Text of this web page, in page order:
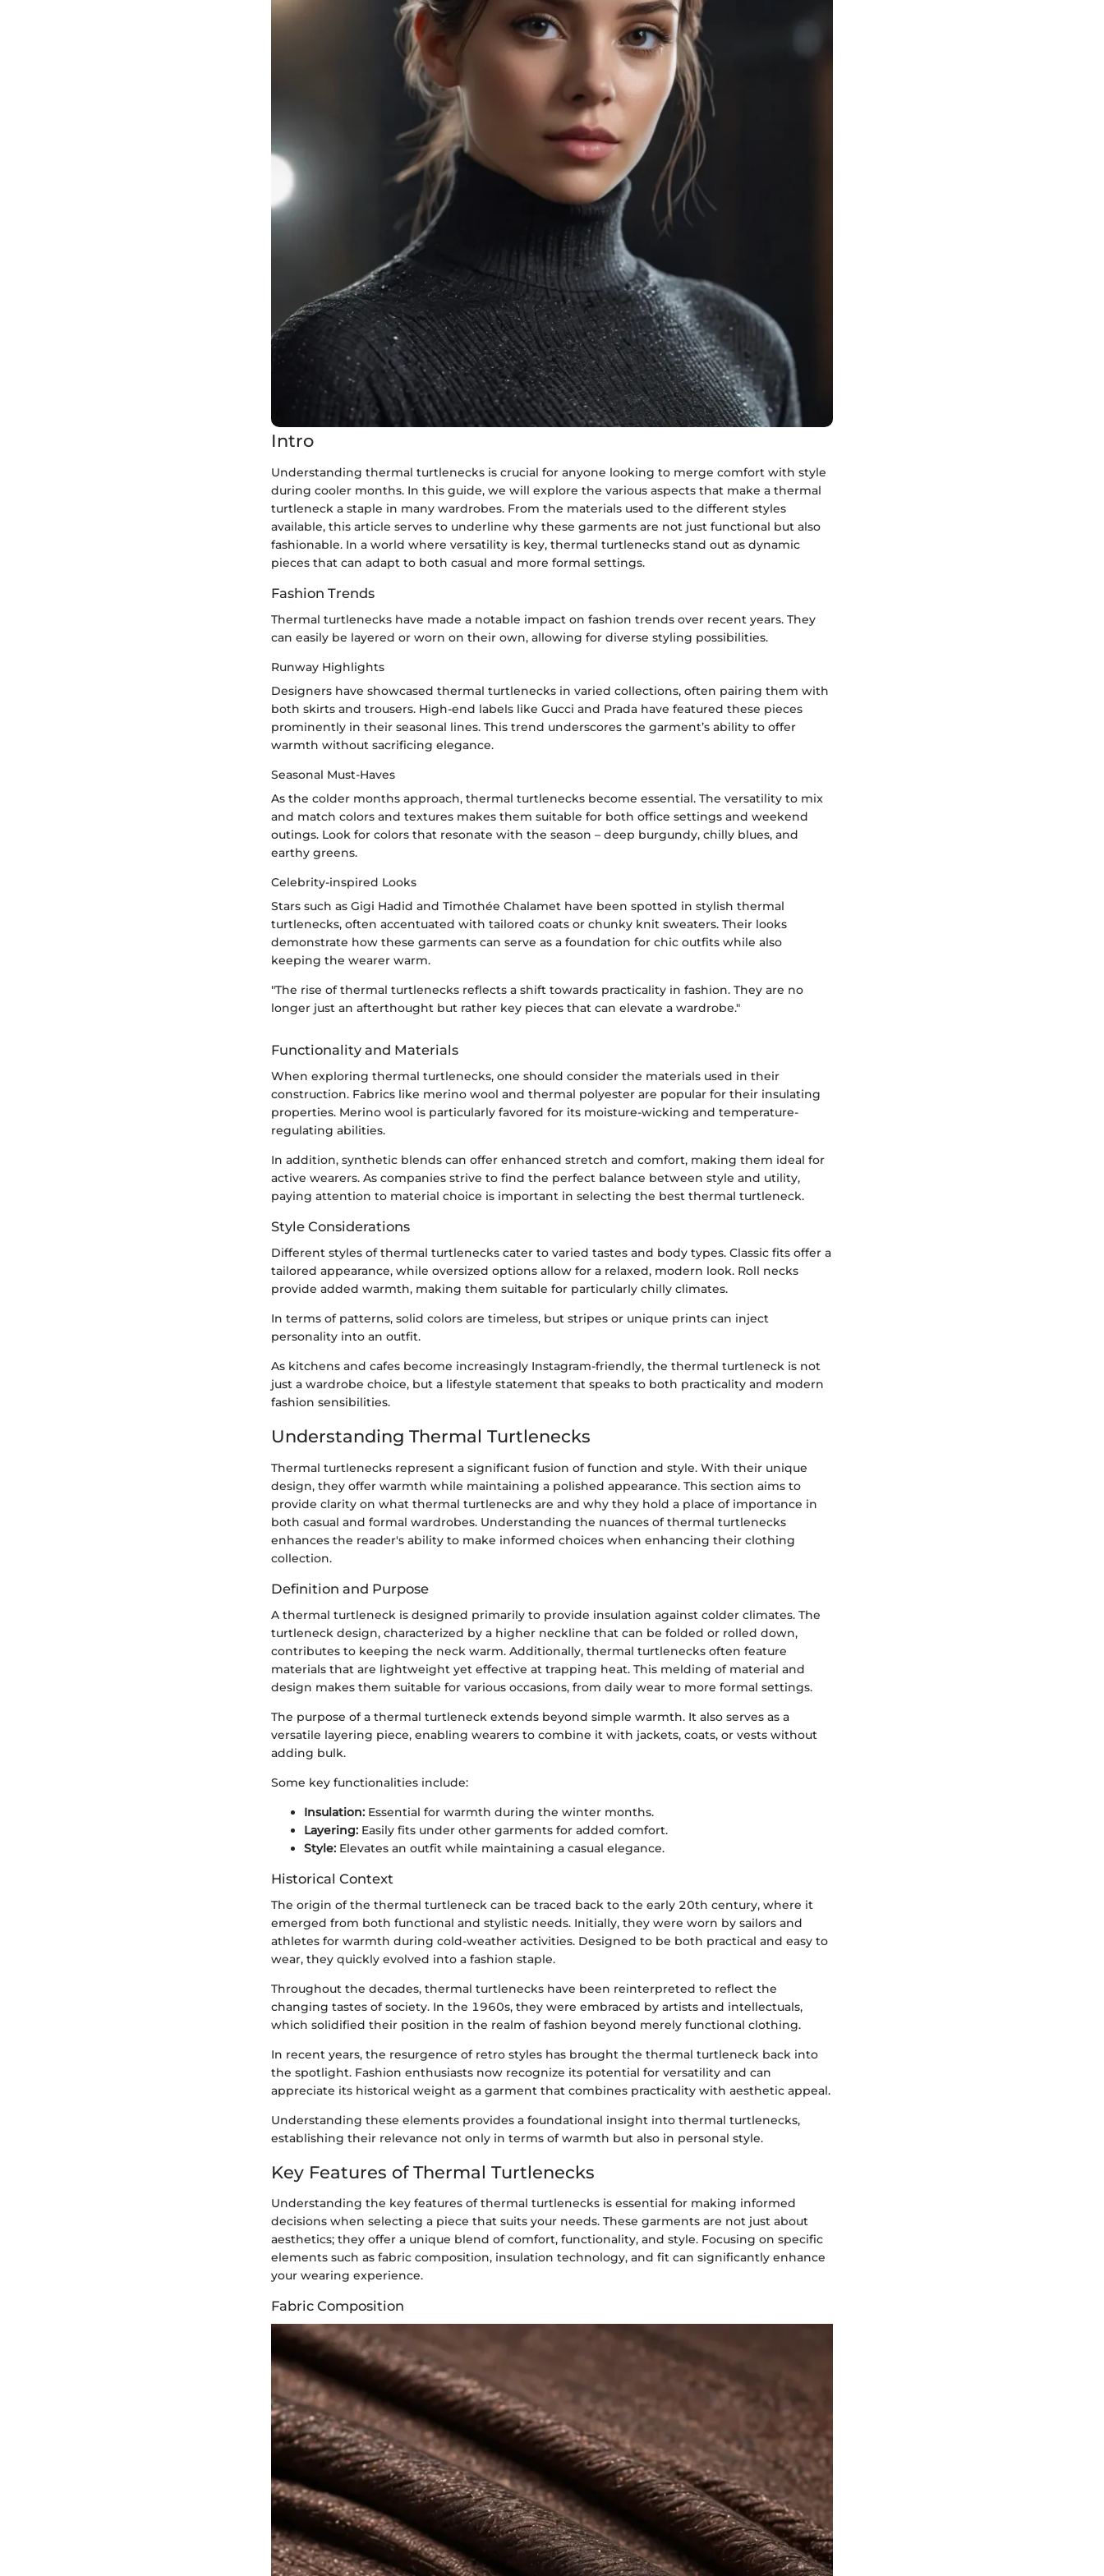
Intro
Understanding thermal turtlenecks is crucial for anyone looking to merge comfort with style
during cooler months. In this guide, we will explore the various aspects that make a thermal
turtleneck a staple in many wardrobes. From the materials used to the different styles
available, this article serves to underline why these garments are not just functional but also
fashionable. In a world where versatility is key, thermal turtlenecks stand out as dynamic
pieces that can adapt to both casual and more formal settings.
Fashion Trends
Thermal turtlenecks have made a notable impact on fashion trends over recent years. They
can easily be layered or worn on their own, allowing for diverse styling possibilities.
Runway Highlights
Designers have showcased thermal turtlenecks in varied collections, often pairing them with
both skirts and trousers. High-end labels like Gucci and Prada have featured these pieces
prominently in their seasonal lines. This trend underscores the garment’s ability to offer
warmth without sacrificing elegance.
Seasonal Must-Haves
As the colder months approach, thermal turtlenecks become essential. The versatility to mix
and match colors and textures makes them suitable for both office settings and weekend
outings. Look for colors that resonate with the season – deep burgundy, chilly blues, and
earthy greens.
Celebrity-inspired Looks
Stars such as Gigi Hadid and Timothée Chalamet have been spotted in stylish thermal
turtlenecks, often accentuated with tailored coats or chunky knit sweaters. Their looks
demonstrate how these garments can serve as a foundation for chic outfits while also
keeping the wearer warm.
"The rise of thermal turtlenecks reflects a shift towards practicality in fashion. They are no
longer just an afterthought but rather key pieces that can elevate a wardrobe."
Functionality and Materials
When exploring thermal turtlenecks, one should consider the materials used in their
construction. Fabrics like merino wool and thermal polyester are popular for their insulating
properties. Merino wool is particularly favored for its moisture-wicking and temperature-
regulating abilities.
In addition, synthetic blends can offer enhanced stretch and comfort, making them ideal for
active wearers. As companies strive to find the perfect balance between style and utility,
paying attention to material choice is important in selecting the best thermal turtleneck.
Style Considerations
Different styles of thermal turtlenecks cater to varied tastes and body types. Classic fits offer a
tailored appearance, while oversized options allow for a relaxed, modern look. Roll necks
provide added warmth, making them suitable for particularly chilly climates.
In terms of patterns, solid colors are timeless, but stripes or unique prints can inject
personality into an outfit.
As kitchens and cafes become increasingly Instagram-friendly, the thermal turtleneck is not
just a wardrobe choice, but a lifestyle statement that speaks to both practicality and modern
fashion sensibilities.
Understanding Thermal Turtlenecks
Thermal turtlenecks represent a significant fusion of function and style. With their unique
design, they offer warmth while maintaining a polished appearance. This section aims to
provide clarity on what thermal turtlenecks are and why they hold a place of importance in
both casual and formal wardrobes. Understanding the nuances of thermal turtlenecks
enhances the reader's ability to make informed choices when enhancing their clothing
collection.
Definition and Purpose
A thermal turtleneck is designed primarily to provide insulation against colder climates. The
turtleneck design, characterized by a higher neckline that can be folded or rolled down,
contributes to keeping the neck warm. Additionally, thermal turtlenecks often feature
materials that are lightweight yet effective at trapping heat. This melding of material and
design makes them suitable for various occasions, from daily wear to more formal settings.
The purpose of a thermal turtleneck extends beyond simple warmth. It also serves as a
versatile layering piece, enabling wearers to combine it with jackets, coats, or vests without
adding bulk.
Some key functionalities include:
Insulation: Essential for warmth during the winter months.
Layering: Easily fits under other garments for added comfort.
Style: Elevates an outfit while maintaining a casual elegance.
Historical Context
The origin of the thermal turtleneck can be traced back to the early 20th century, where it
emerged from both functional and stylistic needs. Initially, they were worn by sailors and
athletes for warmth during cold-weather activities. Designed to be both practical and easy to
wear, they quickly evolved into a fashion staple.
Throughout the decades, thermal turtlenecks have been reinterpreted to reflect the
changing tastes of society. In the 1960s, they were embraced by artists and intellectuals,
which solidified their position in the realm of fashion beyond merely functional clothing.
In recent years, the resurgence of retro styles has brought the thermal turtleneck back into
the spotlight. Fashion enthusiasts now recognize its potential for versatility and can
appreciate its historical weight as a garment that combines practicality with aesthetic appeal.
Understanding these elements provides a foundational insight into thermal turtlenecks,
establishing their relevance not only in terms of warmth but also in personal style.
Key Features of Thermal Turtlenecks
Understanding the key features of thermal turtlenecks is essential for making informed
decisions when selecting a piece that suits your needs. These garments are not just about
aesthetics; they offer a unique blend of comfort, functionality, and style. Focusing on specific
elements such as fabric composition, insulation technology, and fit can significantly enhance
your wearing experience.
Fabric Composition